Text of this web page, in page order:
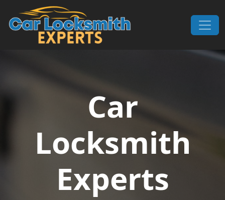
Skip to content
Main Navigation
Car
Locksmith
Experts